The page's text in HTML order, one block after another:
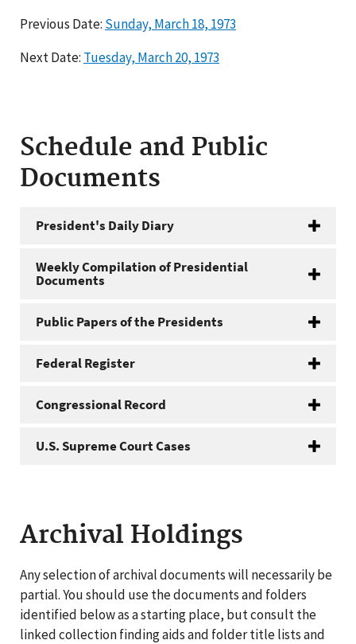
Previous Date: Sunday, March 18, 1973
Next Date: Tuesday, March 20, 1973
Schedule and Public
Documents
President's Daily Diary
Weekly Compilation of Presidential
Documents
Public Papers of the Presidents
Federal Register
Congressional Record
U.S. Supreme Court Cases
Archival Holdings
Any selection of archival documents will necessarily be
partial. You should use the documents and folders
identified below as a starting place, but consult the
linked collection finding aids and folder title lists and